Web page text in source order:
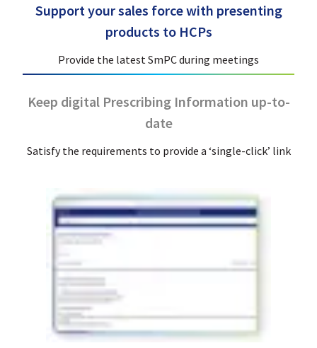
Support your sales force with presenting
products to HCPs
Provide the latest SmPC during meetings
Keep digital Prescribing Information up-to-
date
Satisfy the requirements to provide a ‘single-click’ link